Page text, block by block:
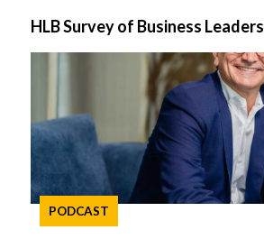
HLB Survey of Business Leaders
PODCAST